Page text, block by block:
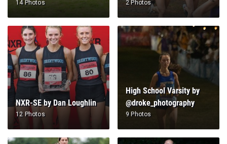
14 Photos 2 Photos
NXR-SE by Dan Loughlin
12 Photos
High School Varsity by
@droke_photography
9 Photos